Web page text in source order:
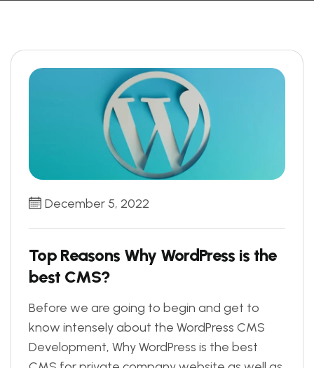
December 5, 2022
Top Reasons Why WordPress is the
best CMS?
Before we are going to begin and get to
know intensely about the WordPress CMS
Development, Why WordPress is the best